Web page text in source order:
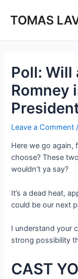
TOMAS
Poll:
Romney
Leave a Comment
Here we go again,
choose? These
wouldn’t ya say?
It’s a dead heat,
could be our next
I understand your
strong possibility
CAST